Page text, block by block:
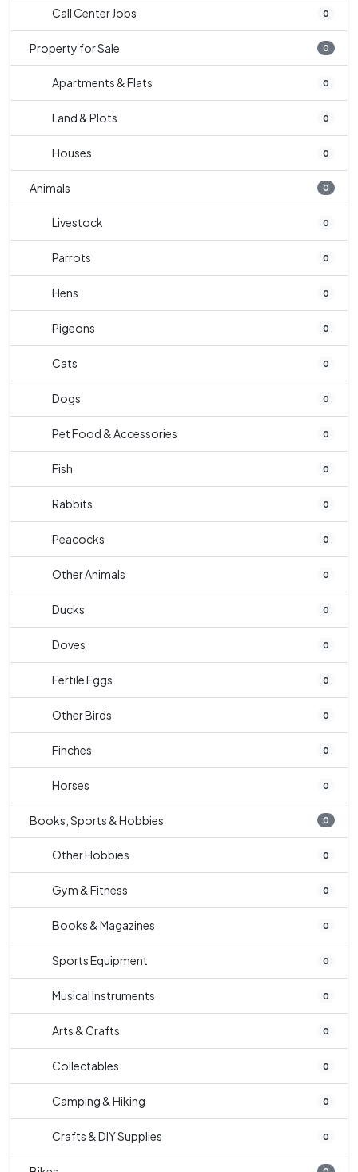
Call Center Jobs 0
Property for Sale 0
Apartments & Flats 0
Land & Plots 0
Houses 0
Animals 0
Livestock 0
Parrots 0
Hens 0
Pigeons 0
Cats 0
Dogs 0
Pet Food & Accessories 0
Fish 0
Rabbits 0
Peacocks 0
Other Animals 0
Ducks 0
Doves 0
Fertile Eggs 0
Other Birds 0
Finches 0
Horses 0
Books, Sports & Hobbies 0
Other Hobbies 0
Gym & Fitness 0
Books & Magazines 0
Sports Equipment 0
Musical Instruments 0
Arts & Crafts 0
Collectables 0
Camping & Hiking 0
Crafts & DIY Supplies 0